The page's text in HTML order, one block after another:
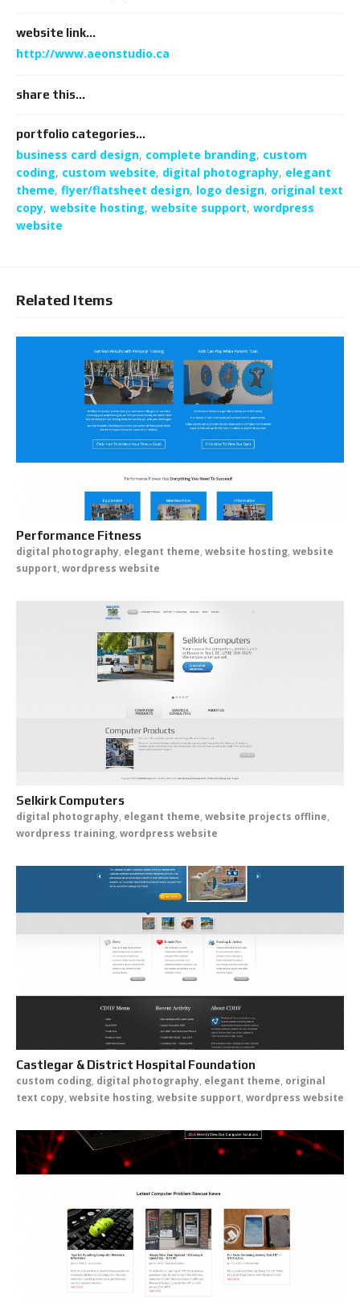
website link...
http://www.aeonstudio.ca
share this...
portfolio categories...
business card design, complete branding, custom
coding, custom website, digital photography, elegant
theme, flyer/flatsheet design, logo design, original text
copy, website hosting, website support, wordpress
website
Related Items
Performance Fitness
digital photography, elegant theme, website hosting, website
support, wordpress website
Selkirk Computers
digital photography, elegant theme, website projects offline,
wordpress training, wordpress website
Castlegar & District Hospital Foundation
custom coding, digital photography, elegant theme, original
text copy, website hosting, website support, wordpress website